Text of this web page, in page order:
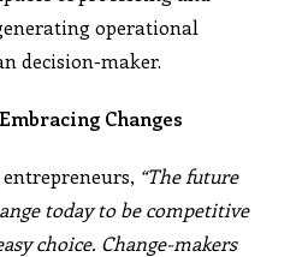
operational
decision-maker.
Changes
“The future
today to be competitive
choice. Change-makers